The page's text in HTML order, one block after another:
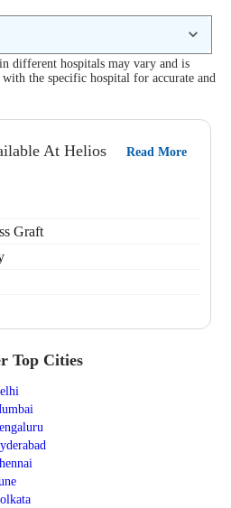
different hospitals may vary and is
with the specific hospital for accurate and
At Helios
Read More
Graft
Top Cities